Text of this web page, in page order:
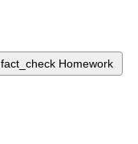
fact_check Homework